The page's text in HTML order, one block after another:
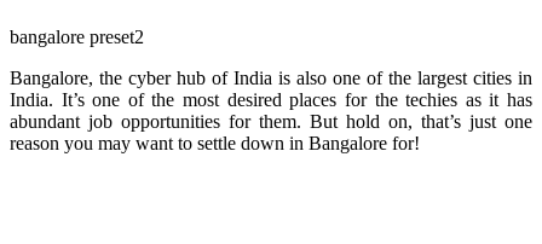
bangalore preset2
Bangalore, the cyber hub of India is also one of the largest cities in
India. It’s one of the most desired places for the techies as it has
abundant job opportunities for them. But hold on, that’s just one
reason you may want to settle down in Bangalore for!